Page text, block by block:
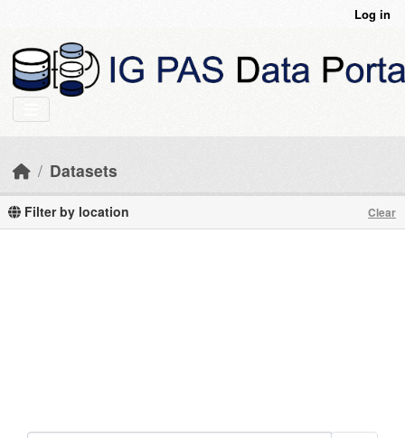
Log in
Datasets
Filter by location Clear